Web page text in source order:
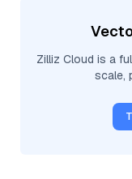
Zilliz Cloud is a
scale,